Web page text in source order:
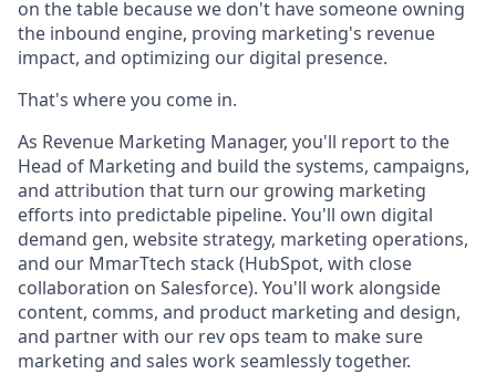
on the table because we don't have someone owning
the inbound engine, proving marketing's revenue
impact, and optimizing our digital presence.
That's where you come in.
As Revenue Marketing Manager, you'll report to the
Head of Marketing and build the systems, campaigns,
and attribution that turn our growing marketing
efforts into predictable pipeline. You'll own digital
demand gen, website strategy, marketing operations,
and our MmarTtech stack (HubSpot, with close
collaboration on Salesforce). You'll work alongside
content, comms, and product marketing and design,
and partner with our rev ops team to make sure
marketing and sales work seamlessly together.